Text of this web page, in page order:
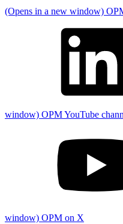
(Opens in a new window)
window) OPM YouTube
window) OPM on X